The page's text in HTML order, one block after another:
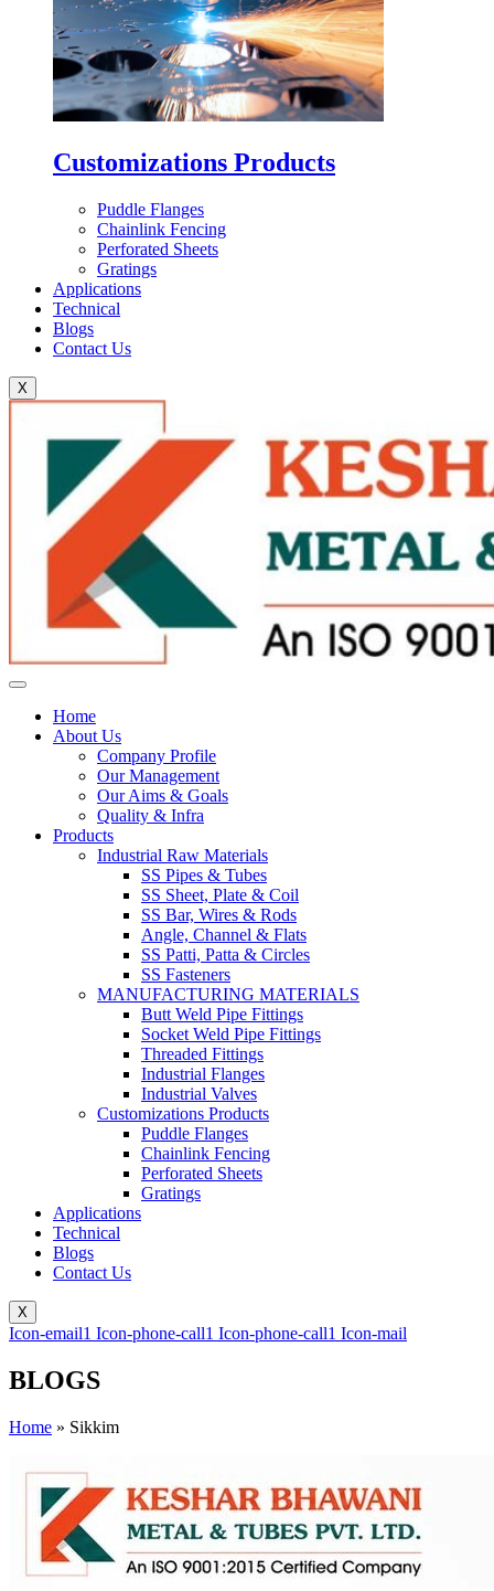
Customizations Products
Puddle Flanges
Chainlink Fencing
Perforated Sheets
Gratings
Applications
Technical
Blogs
Contact Us
X
Home
About Us
Company Profile
Our Management
Our Aims & Goals
Quality & Infra
Products
Industrial Raw Materials
SS Pipes & Tubes
SS Sheet, Plate & Coil
SS Bar, Wires & Rods
Angle, Channel & Flats
SS Patti, Patta & Circles
SS Fasteners
MANUFACTURING MATERIALS
Butt Weld Pipe Fittings
Socket Weld Pipe Fittings
Threaded Fittings
Industrial Flanges
Industrial Valves
Customizations Products
Puddle Flanges
Chainlink Fencing
Perforated Sheets
Gratings
Applications
Technical
Blogs
Contact Us
X
Icon-email1 Icon-phone-call1 Icon-phone-call1 Icon-mail
BLOGS
Home » Sikkim